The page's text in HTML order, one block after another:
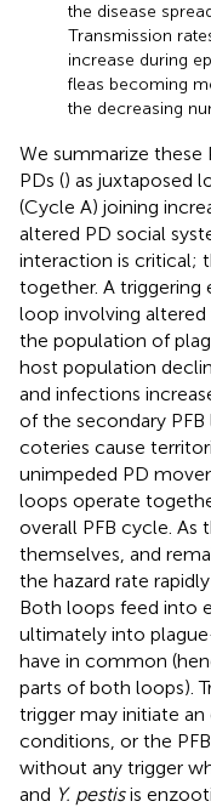
the disease
Transmission
increase during
fleas becoming
the decreasing
We summarize these
PDs () as juxtaposed
(Cycle A) joining
altered PD social
interaction is critical;
together. A triggering
loop involving
the population of
host population
and infections
of the secondary
coteries cause
unimpeded PD
loops operate
overall PFB cycle.
themselves, and
the hazard rate
Both loops feed into
ultimately into
have in common
parts of both loops).
trigger may initiate
conditions, or the
without any trigger
and Y. pestisis